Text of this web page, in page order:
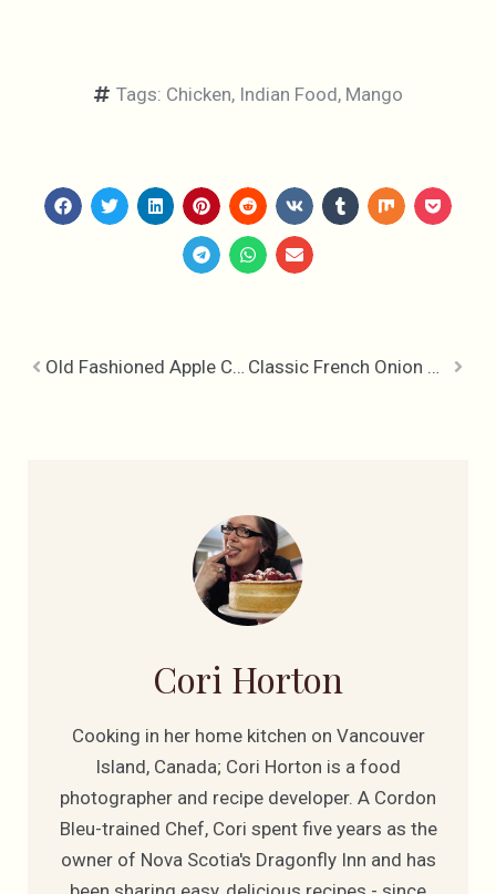
Tags: Chicken, Indian Food, Mango
Old Fashioned Apple Charlotte Classic French Onion Soup
Cori Horton
Cooking in her home kitchen on Vancouver
Island, Canada; Cori Horton is a food
photographer and recipe developer. A Cordon
Bleu-trained Chef, Cori spent five years as the
owner of Nova Scotia's Dragonfly Inn and has